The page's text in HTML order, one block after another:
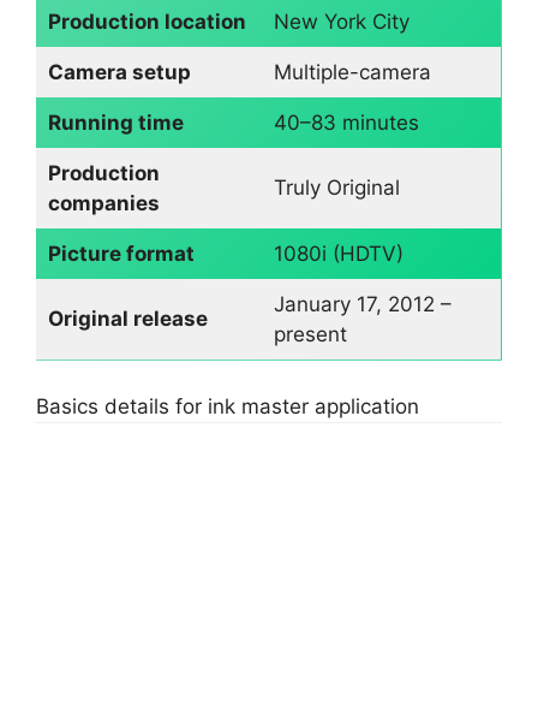
Production location New York City
Camera setup Multiple-camera
Running time 40–83 minutes
Production
companies
Truly Original
Picture format 1080i (HDTV)
Original release
January 17, 2012 –
present
Basics details for ink master application